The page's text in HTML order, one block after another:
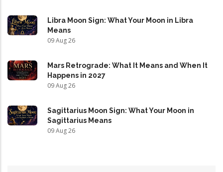
Libra Moon Sign: What Your Moon in Libra
Means
09 Aug 26
Mars Retrograde: What It Means and When It
Happens in 2027
09 Aug 26
Sagittarius Moon Sign: What Your Moon in
Sagittarius Means
09 Aug 26